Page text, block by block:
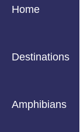
Home
Destinations
Amphibians